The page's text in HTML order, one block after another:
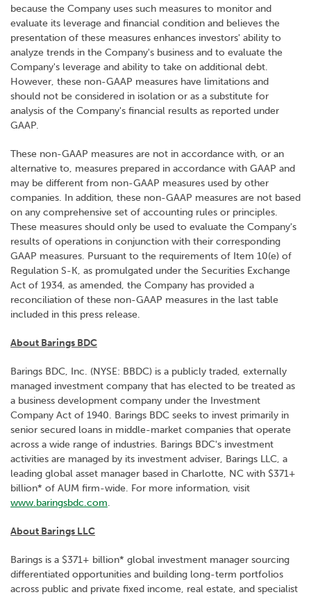
because the Company uses such measures to monitor and
evaluate its leverage and financial condition and believes the
presentation of these measures enhances investors' ability to
analyze trends in the Company's business and to evaluate the
Company's leverage and ability to take on additional debt.
However, these non-GAAP measures have limitations and
should not be considered in isolation or as a substitute for
analysis of the Company's financial results as reported under
GAAP.
These non-GAAP measures are not in accordance with, or an
alternative to, measures prepared in accordance with GAAP and
may be different from non-GAAP measures used by other
companies. In addition, these non-GAAP measures are not based
on any comprehensive set of accounting rules or principles.
These measures should only be used to evaluate the Company's
results of operations in conjunction with their corresponding
GAAP measures. Pursuant to the requirements of Item 10(e) of
Regulation S-K, as promulgated under the Securities Exchange
Act of 1934, as amended, the Company has provided a
reconciliation of these non-GAAP measures in the last table
included in this press release.
About Barings BDC
Barings BDC, Inc. (NYSE: BBDC) is a publicly traded, externally
managed investment company that has elected to be treated as
a business development company under the Investment
Company Act of 1940. Barings BDC seeks to invest primarily in
senior secured loans in middle-market companies that operate
across a wide range of industries. Barings BDC's investment
activities are managed by its investment adviser, Barings LLC, a
leading global asset manager based in Charlotte, NC with $371+
billion* of AUM firm-wide. For more information, visit
www.baringsbdc.com.
About Barings LLC
Barings is a $371+ billion* global investment manager sourcing
differentiated opportunities and building long-term portfolios
across public and private fixed income, real estate, and specialist